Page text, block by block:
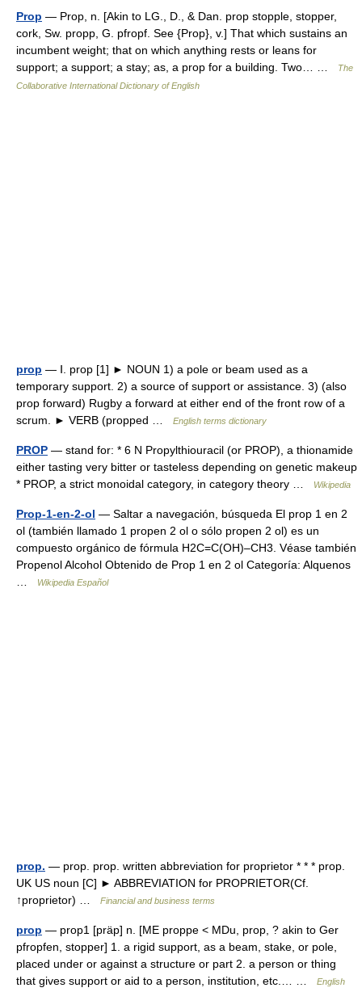
Prop — Prop, n. [Akin to LG., D., & Dan. prop stopple, stopper,
cork, Sw. propp, G. pfropf. See {Prop}, v.] That which sustains an
incumbent weight; that on which anything rests or leans for
support; a support; a stay; as, a prop for a building. Two… …
The
Collaborative International Dictionary of English
prop — Ⅰ. prop [1] ► NOUN 1) a pole or beam used as a
temporary support. 2) a source of support or assistance. 3) (also
prop forward) Rugby a forward at either end of the front row of a
scrum. ► VERB (propped …
English terms dictionary
PROP — stand for: * 6 N Propylthiouracil (or PROP), a thionamide
either tasting very bitter or tasteless depending on genetic makeup
* PROP, a strict monoidal category, in category theory …
Wikipedia
Prop-1-en-2-ol — Saltar a navegación, búsqueda El prop 1 en 2
ol (también llamado 1 propen 2 ol o sólo propen 2 ol) es un
compuesto orgánico de fórmula H2C=C(OH)–CH3. Véase también
Propenol Alcohol Obtenido de Prop 1 en 2 ol Categoría: Alquenos
Wikipedia Español
prop. — prop. prop. written abbreviation for proprietor * * * prop.
UK US noun [C] ► ABBREVIATION for PROPRIETOR(Cf.
↑proprietor) …
Financial and business terms
prop — prop1 [präp] n. [ME proppe < MDu, prop, ? akin to Ger
pfropfen, stopper] 1. a rigid support, as a beam, stake, or pole,
placed under or against a structure or part 2. a person or thing
that gives support or aid to a person, institution, etc.… …
English